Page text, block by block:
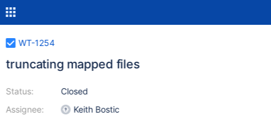
WT-1254
truncating mapped files
Status:
Assignee:
Closed
Keith Bostic